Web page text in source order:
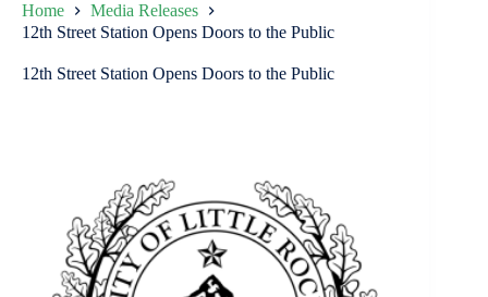
Home
Media Releases
12th Street Station Opens Doors to the Public
12th Street Station Opens Doors to the Public